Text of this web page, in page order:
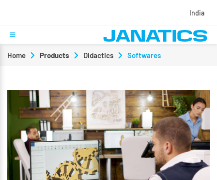
India
Home Products Didactics Softwares